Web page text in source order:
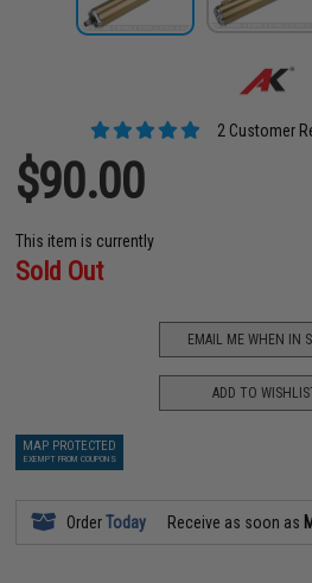
2 Customer
$90.00
This item is currently
Sold Out
EMAIL ME WHEN IN
ADD TO
MAP PROTECTED
EXEMPT FROM COUPONS
OrderToday Receive as soon as